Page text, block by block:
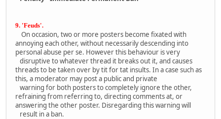
9. 'Feuds'.
On occasion, two or more posters become fixated with
annoying each other, without necessarily descending into
personal abuse per se. However this behaviour is very
disruptive to whatever thread it breaks out it, and causes
threads to be taken over by tit for tat insults. In a case such as
this, a moderator may post a public and private
warning for both posters to completely ignore the other,
refraining from referring to, directing comments at, or
answering the other poster. Disregarding this warning will
result in a ban.